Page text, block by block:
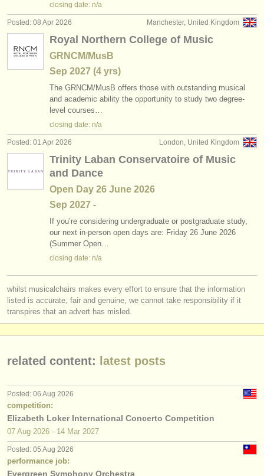
closing date: n/a
Manchester, United Kingdom
Posted: 08 Apr 2026
Royal Northern College of Music
GRNCM/MusB
Sep 2027 (4 yrs)
The GRNCM/MusB offers those with outstanding musical
and academic ability the opportunity to study two degree-
level courses…
closing date: n/a
London, United Kingdom
Posted: 01 Apr 2026
Trinity Laban Conservatoire of Music
and Dance
Open Day 26 June 2026
Sep 2027 -
If you’re considering undergraduate or postgraduate study,
our next in-person open days are: Friday 26 June 2026
(Summer Open…
closing date: n/a
whilst musicalchairs makes every effort to ensure that the information
listed is accurate, fair and genuine, we cannot take responsibility if it
transpires that an advert has misled.
related content: latest posts
Posted: 06 Aug 2026
competition:
Elizabeth Loker International Concerto Competition
07 Aug 2026 - 14 Mar 2027
Posted: 05 Aug 2026
performance job:
Evergreen Symphony Orchestra